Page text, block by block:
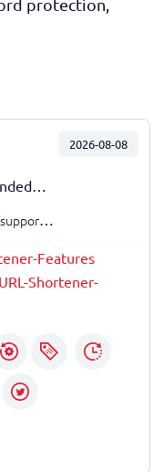
protection,
2026-08-08
API
features/
Features
Shortener-